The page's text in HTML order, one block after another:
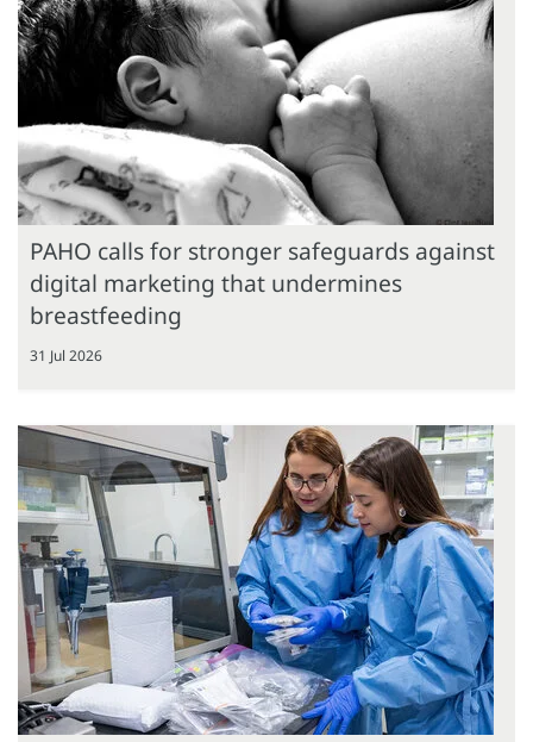
PAHO calls for stronger safeguards against
digital marketing that undermines
breastfeeding
31 Jul 2026